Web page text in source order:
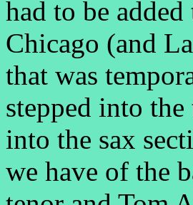
had to be
Chicago (and
that was
stepped into
into the sax
we have of the